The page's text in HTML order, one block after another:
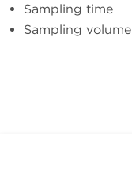
Sampling time
Sampling volume